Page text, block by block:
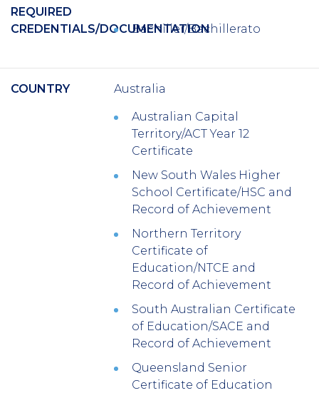
REQUIRED
CREDENTIALS/DOCUMENTATION
Bachiller/Bachillerato
COUNTRY Australia
Australian Capital
Territory/ACT Year 12
Certificate
New South Wales Higher
School Certificate/HSC and
Record of Achievement
Northern Territory
Certificate of
Education/NTCE and
Record of Achievement
South Australian Certificate
of Education/SACE and
Record of Achievement
Queensland Senior
Certificate of Education